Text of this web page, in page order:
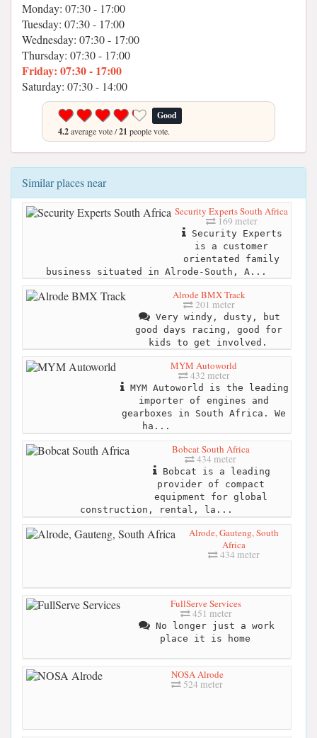
Monday: 07:30 - 17:00
Tuesday: 07:30 - 17:00
Wednesday: 07:30 - 17:00
Thursday: 07:30 - 17:00
Friday: 07:30 - 17:00
Saturday: 07:30 - 14:00
Good
4.2average vote /21 people vote.
Similar places near
Security Experts South Africa
169 meter
Security Experts
is a customer
orientated family
business situated in Alrode-South, A...
Alrode BMX Track
201 meter
Very windy, dusty, but
good days racing, good for
kids to get involved.
MYM Autoworld
432 meter
MYM Autoworld is the leading
importer of engines and
gearboxes in South Africa. We
ha...
Bobcat South Africa
434 meter
Bobcat is a leading
provider of compact
equipment for global
construction, rental, la...
Alrode, Gauteng, South
Africa
434 meter
FullServe Services
451 meter
No longer just a work
place it is home
NOSA Alrode
524 meter